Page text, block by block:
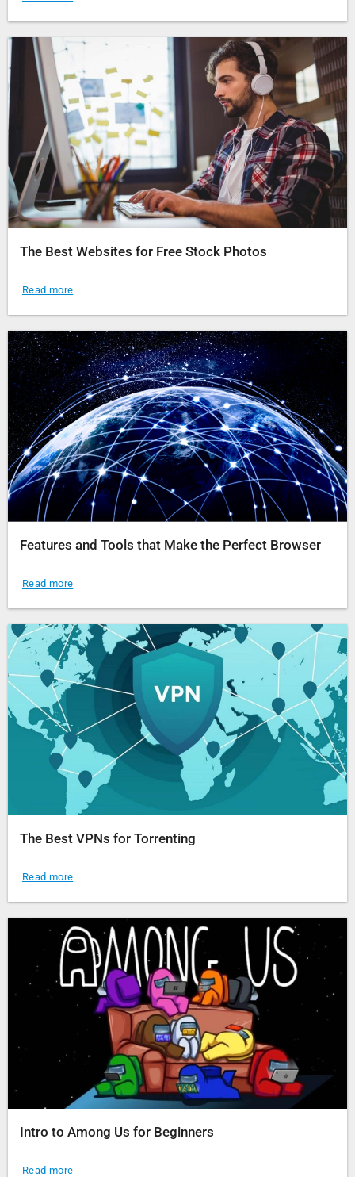
The Best Websites for Free Stock Photos
Read more
Features and Tools that Make the Perfect Browser
Read more
The Best VPNs for Torrenting
Read more
Intro to Among Us for Beginners
Read more